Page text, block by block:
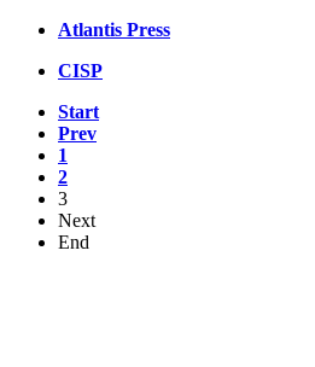
Atlantis Press
CISP
Start
Prev
1
2
3
Next
End